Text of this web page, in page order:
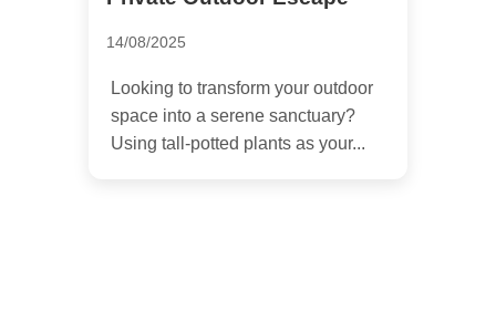
14/08/2025
Looking to transform your outdoor
space into a serene sanctuary?
Using tall-potted plants as your...